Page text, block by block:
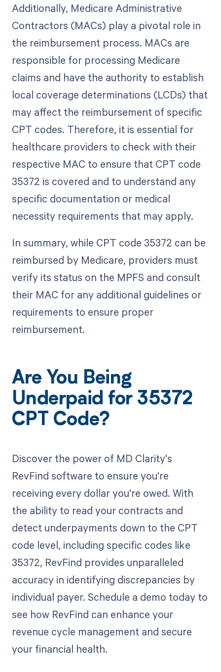
Additionally, Medicare Administrative
Contractors (MACs) play a pivotal role in
the reimbursement process. MACs are
responsible for processing Medicare
claims and have the authority to establish
local coverage determinations (LCDs) that
may affect the reimbursement of specific
CPT codes. Therefore, it is essential for
healthcare providers to check with their
respective MAC to ensure that CPT code
35372 is covered and to understand any
specific documentation or medical
necessity requirements that may apply.
In summary, while CPT code 35372 can be
reimbursed by Medicare, providers must
verify its status on the MPFS and consult
their MAC for any additional guidelines or
requirements to ensure proper
reimbursement.
Are You Being
Underpaid for 35372
CPT Code?
Discover the power of MD Clarity's
RevFind software to ensure you're
receiving every dollar you're owed. With
the ability to read your contracts and
detect underpayments down to the CPT
code level, including specific codes like
35372, RevFind provides unparalleled
accuracy in identifying discrepancies by
individual payer. Schedule a demo today to
see how RevFind can enhance your
revenue cycle management and secure
your financial health.